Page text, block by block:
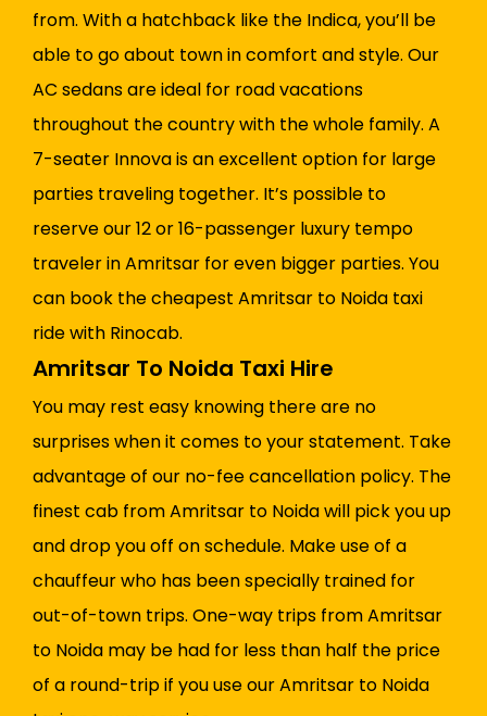
from. With a hatchback like the Indica, you’ll be
able to go about town in comfort and style. Our
AC sedans are ideal for road vacations
throughout the country with the whole family. A
7-seater Innova is an excellent option for large
parties traveling together. It’s possible to
reserve our 12 or 16-passenger luxury tempo
traveler in Amritsar for even bigger parties. You
can book the cheapest Amritsar to Noida taxi
ride with Rinocab.
Amritsar To Noida Taxi Hire
You may rest easy knowing there are no
surprises when it comes to your statement. Take
advantage of our no-fee cancellation policy. The
finest cab from Amritsar to Noida will pick you up
and drop you off on schedule. Make use of a
chauffeur who has been specially trained for
out-of-town trips. One-way trips from Amritsar
to Noida may be had for less than half the price
of a round-trip if you use our Amritsar to Noida